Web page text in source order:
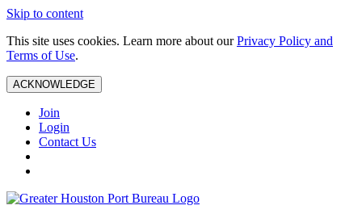
Skip to content
This site uses cookies. Learn more about ourPrivacy Policy and
Terms of Use.
ACKNOWLEDGE
Join
Login
Contact Us